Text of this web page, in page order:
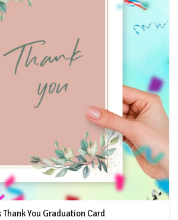
Thank You Graduation Card